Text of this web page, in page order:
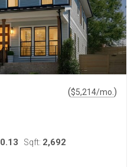
($5,214/mo. )
0.13 Sqft: 2,692